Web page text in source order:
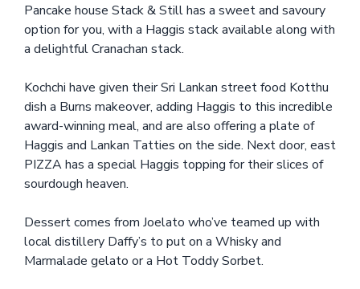
Pancake house Stack & Still has a sweet and savoury
option for you, with a Haggis stack available along with
a delightful Cranachan stack.
Kochchi have given their Sri Lankan street food Kotthu
dish a Burns makeover, adding Haggis to this incredible
award-winning meal, and are also offering a plate of
Haggis and Lankan Tatties on the side. Next door, east
PIZZA has a special Haggis topping for their slices of
sourdough heaven.
Dessert comes from Joelato who’ve teamed up with
local distillery Daffy’s to put on a Whisky and
Marmalade gelato or a Hot Toddy Sorbet.